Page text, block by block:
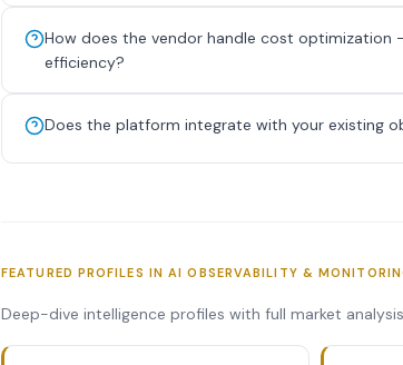
How does the vendor handle cost
efficiency?
Does the platform integrate with your existing
FEATURED PROFILES IN AI OBSERVABILITY &
Deep-dive intelligence profiles with full market